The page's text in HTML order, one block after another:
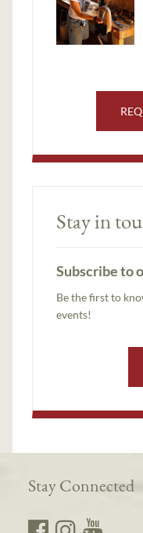
Stay in
Subscribe to
Be the first to
events!
Stay Connected